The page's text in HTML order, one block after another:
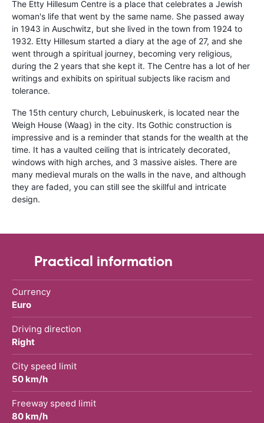
The Etty Hillesum Centre is a place that celebrates a Jewish
woman's life that went by the same name. She passed away
in 1943 in Auschwitz, but she lived in the town from 1924 to
1932. Etty Hillesum started a diary at the age of 27, and she
went through a spiritual journey, becoming very religious,
during the 2 years that she kept it. The Centre has a lot of her
writings and exhibits on spiritual subjects like racism and
tolerance.
The 15th century church, Lebuinuskerk, is located near the
Weigh House (Waag) in the city. Its Gothic construction is
impressive and is a reminder that stands for the wealth at the
time. It has a vaulted ceiling that is intricately decorated,
windows with high arches, and 3 massive aisles. There are
many medieval murals on the walls in the nave, and although
they are faded, you can still see the skillful and intricate
design.
Practical information
Currency
Euro
Driving direction
Right
City speed limit
50 km/h
Freeway speed limit
80 km/h